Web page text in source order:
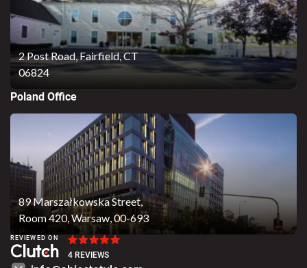
2 Post Road, Fairfield, CT
06824
Poland Office
89 Marszałkowska Street,
Room 420, Warsaw, 00-693
REVIEWED ON
4 REVIEWS